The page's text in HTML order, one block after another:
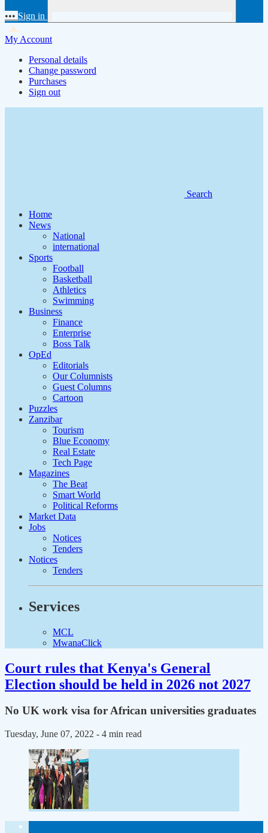
••• Sign in
My Account
Personal details
Change password
Purchases
Sign out
Search
Home
News
National
international
Sports
Football
Basketball
Athletics
Swimming
Business
Finance
Enterprise
Boss Talk
OpEd
Editorials
Our Columnists
Guest Columns
Cartoon
Puzzles
Zanzibar
Tourism
Blue Economy
Real Estate
Tech Page
Magazines
The Beat
Smart World
Political Reforms
Market Data
Jobs
Notices
Tenders
Notices
Tenders
Services
MCL
MwanaClick
Court rules that Kenya's General
Election should be held in 2026 not 2027
No UK work visa for African universities graduates
Tuesday, June 07, 2022 - 4 min read